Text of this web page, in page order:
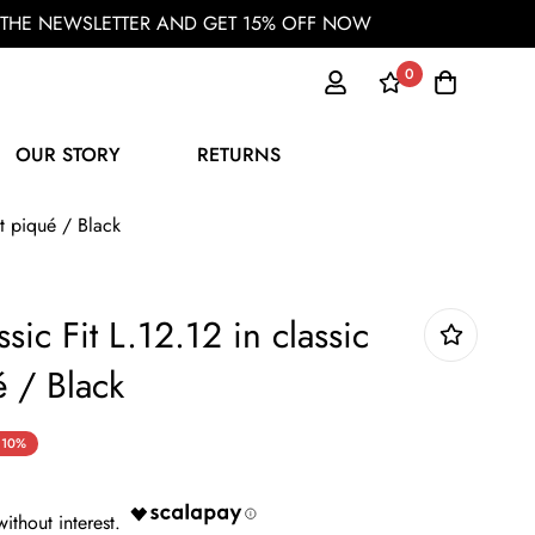
NEWSLETTER AND GET 15% OFF NOW
0
OUR STORY RETURNS
piqué / Black
Fit L.12.12 in classic
/ Black
10%